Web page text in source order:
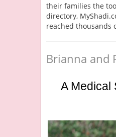
their families the
directory,
reached thousands
Brianna and
A Medical